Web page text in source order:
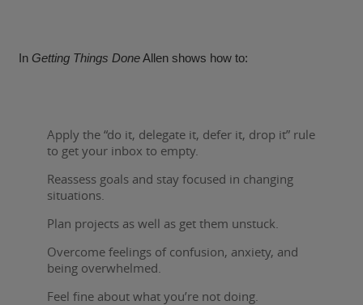
InGetting Things DoneAllen shows how to:
Apply the “do it, delegate it, defer it, drop it” rule
to get your inbox to empty.
Reassess goals and stay focused in changing
situations.
Plan projects as well as get them unstuck.
Overcome feelings of confusion, anxiety, and
being overwhelmed.
Feel fine about what you’re not doing.